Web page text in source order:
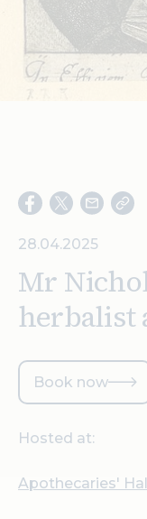
28.04.2025
Mr
herbalist
Book now
Hosted at:
Apothecaries'